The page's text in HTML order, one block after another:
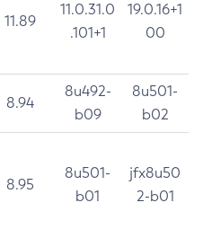
11.89
11.0.31.0
.101+1
19.0.16+1
00
8.94
8u492-
b09
8u501-
b02
8.95
8u501-
b01
jfx8u50
2-b01